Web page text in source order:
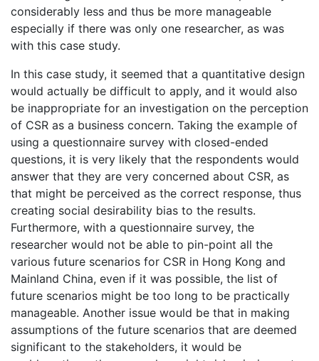
considerably less and thus be more manageable
especially if there was only one researcher, as was
with this case study.
In this case study, it seemed that a quantitative design
would actually be difficult to apply, and it would also
be inappropriate for an investigation on the perception
of CSR as a business concern. Taking the example of
using a questionnaire survey with closed-ended
questions, it is very likely that the respondents would
answer that they are very concerned about CSR, as
that might be perceived as the correct response, thus
creating social desirability bias to the results.
Furthermore, with a questionnaire survey, the
researcher would not be able to pin-point all the
various future scenarios for CSR in Hong Kong and
Mainland China, even if it was possible, the list of
future scenarios might be too long to be practically
manageable. Another issue would be that in making
assumptions of the future scenarios that are deemed
significant to the stakeholders, it would be